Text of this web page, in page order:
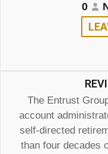
0
The Entrust
account
self-directed
than four decades